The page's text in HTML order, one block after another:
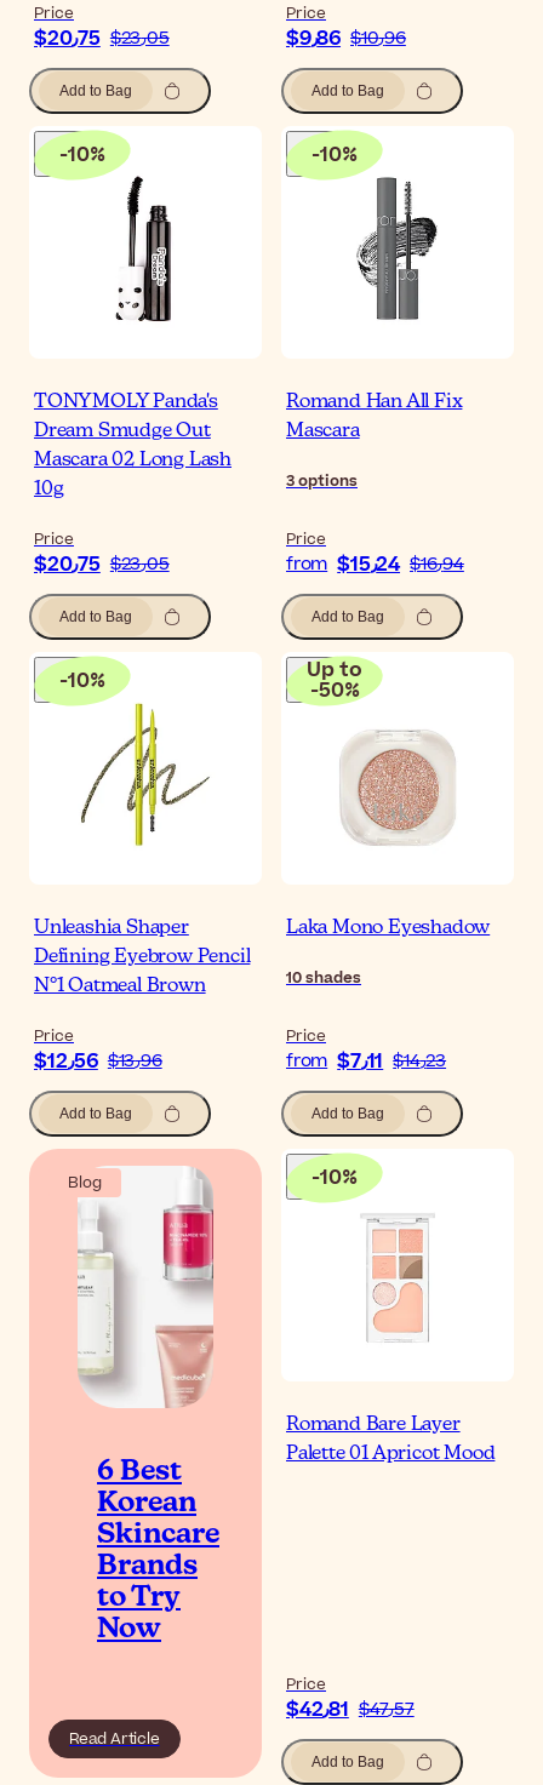
Price
$‎20٫75 $‎23٫05
Add to Bag
Price
$‎9٫86 $‎10٫96
Add to Bag
-10%
TONYMOLY Panda's
Dream Smudge Out
Mascara 02 Long Lash
10g
Price
$‎20٫75 $‎23٫05
Add to Bag
-10%
Romand Han All Fix
Mascara
3options
Price
from $‎15٫24 $‎16٫94
Add to Bag
-10%
Unleashia Shaper
Defining Eyebrow Pencil
N°1 Oatmeal Brown
Price
$‎12٫56 $‎13٫96
Add to Bag
Up to
-50%
Laka Mono Eyeshadow
10shades
Price
from $‎7٫11 $‎14٫23
Add to Bag
Blog
6 Best
Korean
Skincare
Brands
to Try
Now
Read Article
-10%
Romand Bare Layer
Palette 01 Apricot Mood
Price
$‎42٫81 $‎47٫57
Add to Bag